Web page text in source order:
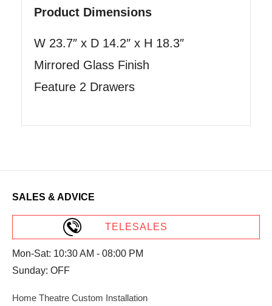
Product Dimensions
W 23.7″ x D 14.2″ x H 18.3″
Mirrored Glass Finish
Feature 2 Drawers
SALES & ADVICE
TELESALES
Mon-Sat: 10:30 AM - 08:00 PM
Sunday: OFF
Home Theatre Custom Installation